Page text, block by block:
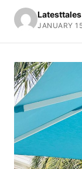
Latesttales
JANUARY